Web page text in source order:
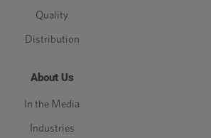
Quality
Distribution
About Us
In the Media
Industries